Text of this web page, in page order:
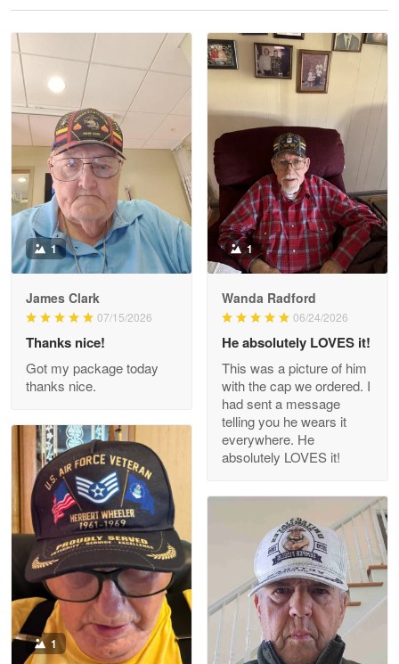
Read more
Litsa Pellizzi
May 9
Military shirt
Reply from Proudvet365 May 9
Read more
Wayne Nelson
Outstanding Customer Service support!!!
Reply from Proudvet365 Apr 29
Read more
M. Wagner
Apr 22 5
ProudVet365 is a tremendous vendor
Reply from Proudvet365 Apr 22
Read more
1
James Clark
07/15/2026
Thanks nice!
Got my package today
thanks nice.
1
Wanda Radford
06/24/2026
He absolutely LOVES it!
This was a picture of him
with the cap we ordered. I
had sent a message
telling you he wears it
everywhere. He
absolutely LOVES it!
1